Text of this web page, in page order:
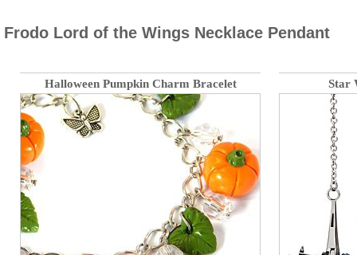
Frodo Lord of the Wings Necklace Pendant
Halloween Pumpkin Charm Bracelet Star